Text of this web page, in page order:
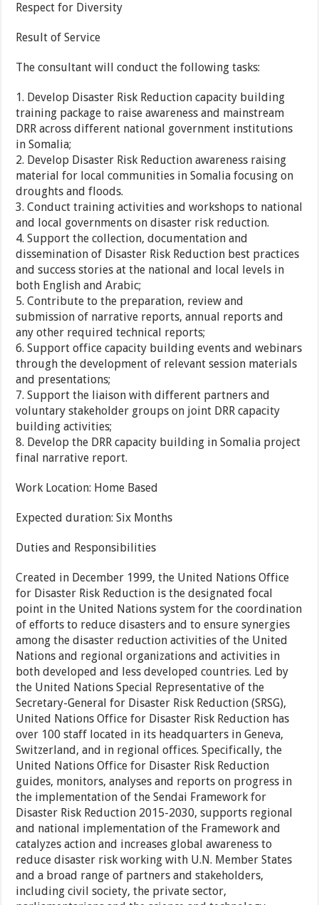
Respect for Diversity
Result of Service
The consultant will conduct the following tasks:
1. Develop Disaster Risk Reduction capacity building
training package to raise awareness and mainstream
DRR across different national government institutions
in Somalia;
2. Develop Disaster Risk Reduction awareness raising
material for local communities in Somalia focusing on
droughts and floods.
3. Conduct training activities and workshops to national
and local governments on disaster risk reduction.
4. Support the collection, documentation and
dissemination of Disaster Risk Reduction best practices
and success stories at the national and local levels in
both English and Arabic;
5. Contribute to the preparation, review and
submission of narrative reports, annual reports and
any other required technical reports;
6. Support office capacity building events and webinars
through the development of relevant session materials
and presentations;
7. Support the liaison with different partners and
voluntary stakeholder groups on joint DRR capacity
building activities;
8. Develop the DRR capacity building in Somalia project
final narrative report.
Work Location: Home Based
Expected duration:Six Months
Duties and Responsibilities
Created in December 1999, the United Nations Office
for Disaster Risk Reduction is the designated focal
point in the United Nations system for the coordination
of efforts to reduce disasters and to ensure synergies
among the disaster reduction activities of the United
Nations and regional organizations and activities in
both developed and less developed countries. Led by
the United Nations Special Representative of the
Secretary-General for Disaster Risk Reduction (SRSG),
United Nations Office for Disaster Risk Reduction has
over 100 staff located in its headquarters in Geneva,
Switzerland, and in regional offices. Specifically, the
United Nations Office for Disaster Risk Reduction
guides, monitors, analyses and reports on progress in
the implementation of the Sendai Framework for
Disaster Risk Reduction 2015-2030, supports regional
and national implementation of the Framework and
catalyzes action and increases global awareness to
reduce disaster risk working with U.N. Member States
and a broad range of partners and stakeholders,
including civil society, the private sector,